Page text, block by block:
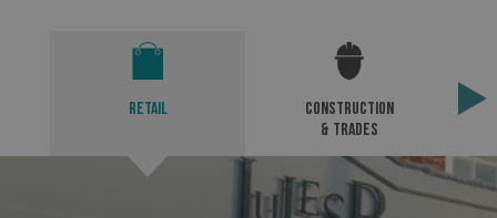
Retail
Construction
& Trades